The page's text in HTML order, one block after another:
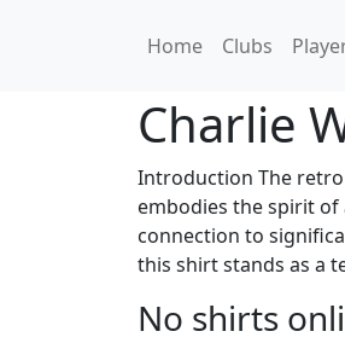
Home Clubs
Charlie
Introduction The
embodies the spirit
connection to
this shirt stands as a
No shirts